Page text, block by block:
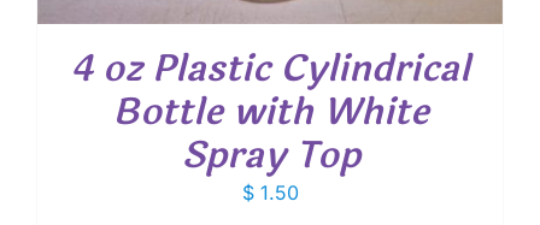
4 oz Plastic Cylindrical
Bottle with White
Spray Top
$1.50